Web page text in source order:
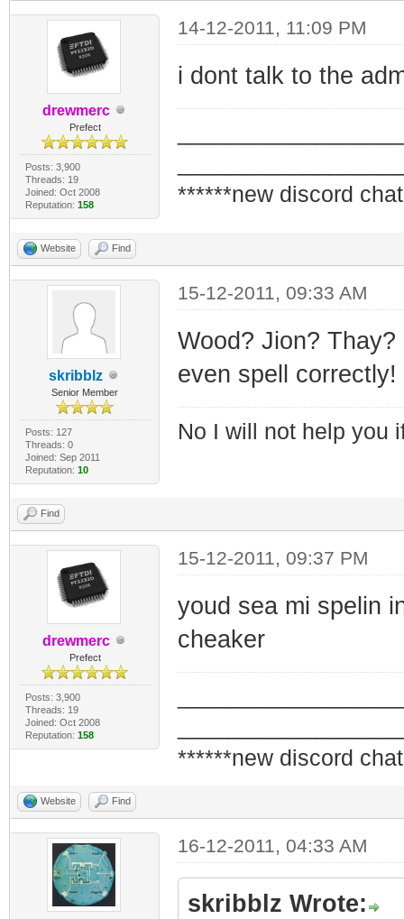
drewmerc
Prefect
Posts: 3,900
Threads: 19
Joined: Oct 2008
Reputation: 158
14-12-2011, 11:09 PM
i dont talk to the
******new discord
Website Find
skribblz
Senior Member
Posts: 127
Threads: 0
Joined: Sep 2011
Reputation: 10
15-12-2011, 09:33 AM
Wood? Jion?
even spell correctly!
No I will not help you
Find
drewmerc
Prefect
Posts: 3,900
Threads: 19
Joined: Oct 2008
Reputation: 158
15-12-2011, 09:37 PM
youd sea mi spelin
cheaker
******new discord
Website Find
16-12-2011, 04:33 AM
skribblz Wrote: